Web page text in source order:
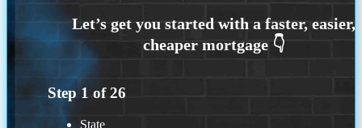
Step 1 of26
State